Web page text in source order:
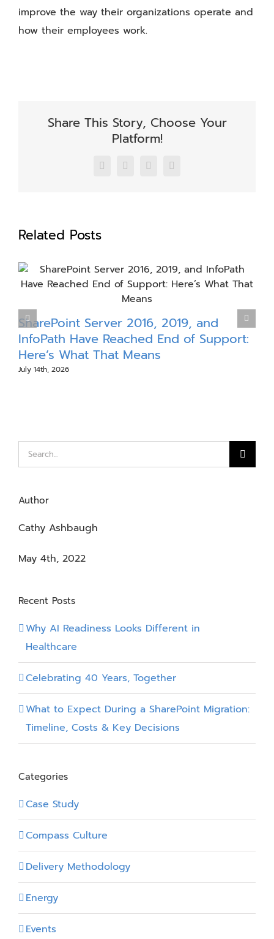
improve the way their organizations operate and
how their employees work.
Share This Story, Choose Your
Platform!
Facebook
X LinkedInEmail
Related Posts
SharePoint Server 2016, 2019, and
InfoPath Have Reached End of Support:
Here’s What That Means
July 14th, 2026
Search
for:
Author
Cathy Ashbaugh
May 4th, 2022
Recent Posts
Why AI Readiness Looks Different in
Healthcare
Celebrating 40 Years, Together
What to Expect During a SharePoint Migration:
Timeline, Costs & Key Decisions
Categories
Case Study
Compass Culture
Delivery Methodology
Energy
Events